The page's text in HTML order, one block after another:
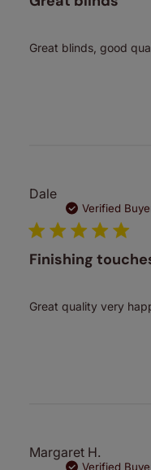
Great blinds, good
Dale
Verified
Finishing
Great quality very
Margaret H.
Verified